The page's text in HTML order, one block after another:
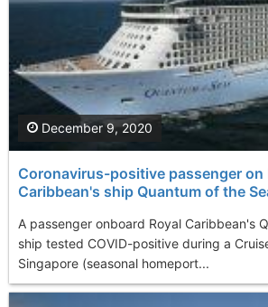
Coronavirus-positive passenger on
Caribbean's ship Quantum of the
A passenger onboard Royal Caribbean's
ship tested COVID-positive during a
Singapore (seasonal homeport...
December 9, 2020